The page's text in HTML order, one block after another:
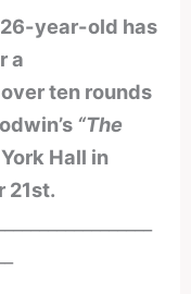
year-old has
a
ten rounds
“The
Hall in
21st.